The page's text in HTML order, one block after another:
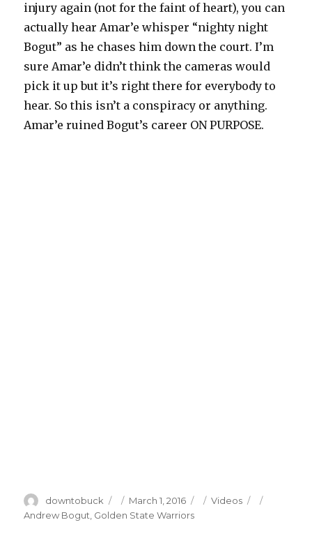
injury again (not for the faint of heart), you can
actually hear Amar’e whisper “nighty night
Bogut” as he chases him down the court. I’m
sure Amar’e didn’t think the cameras would
pick it up but it’s right there for everybody to
hear. So this isn’t a conspiracy or anything.
Amar’e ruined Bogut’s career ON PURPOSE.
Author
downtobuck
Posted
on
March 1, 2016 Categories
Videos
Andrew Bogut, Golden State Warriors